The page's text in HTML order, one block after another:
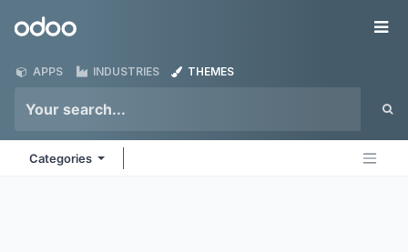
Odoo
APPS INDUSTRIES THEMES
Categories